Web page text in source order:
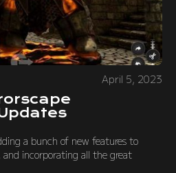
April 5, 2023
a bunch of new features to
and incorporating all the great